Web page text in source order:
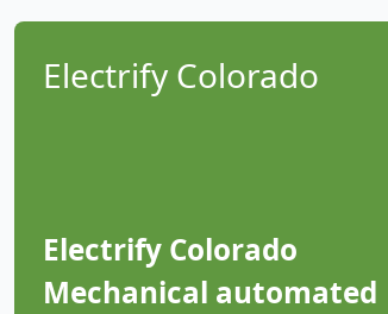
Electrify Colorado
Electrify Colorado
Mechanical automated